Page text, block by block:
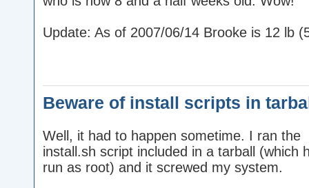
Update: As of 2007/06/14 Brooke is 12 lb
Beware of install scripts in
Well, it had to happen sometime. I ran the
install.sh script included in a tarball (which
run as root) and it screwed my system.